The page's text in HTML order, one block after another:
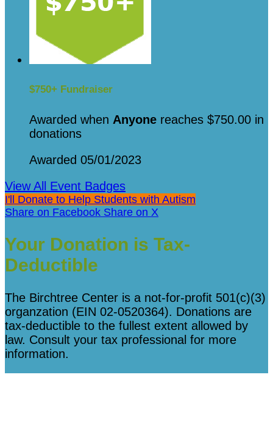
$750+ Fundraiser
Awarded when Anyone reaches $750.00 in
donations
Awarded 05/01/2023
View All Event Badges
I'll Donate to Help Students with Autism
Share on Facebook Share on X
Your Donation is Tax-
Deductible
The Birchtree Center is a not-for-profit 501(c)(3)
organzation (EIN 02-0520364). Donations are
tax-deductible to the fullest extent allowed by
law. Consult your tax professional for more
information.